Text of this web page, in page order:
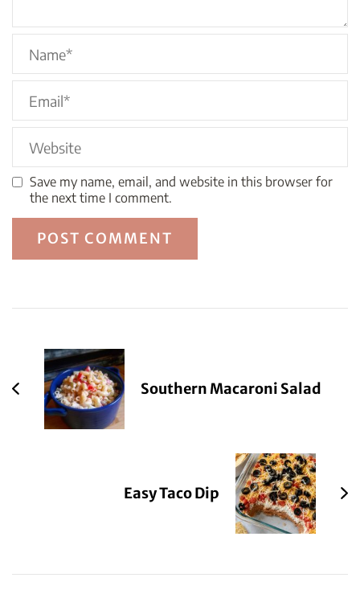
Save my name, email, and website in this browser for
the next time I comment.
Navigation
Southern Macaroni Salad
Easy Taco Dip